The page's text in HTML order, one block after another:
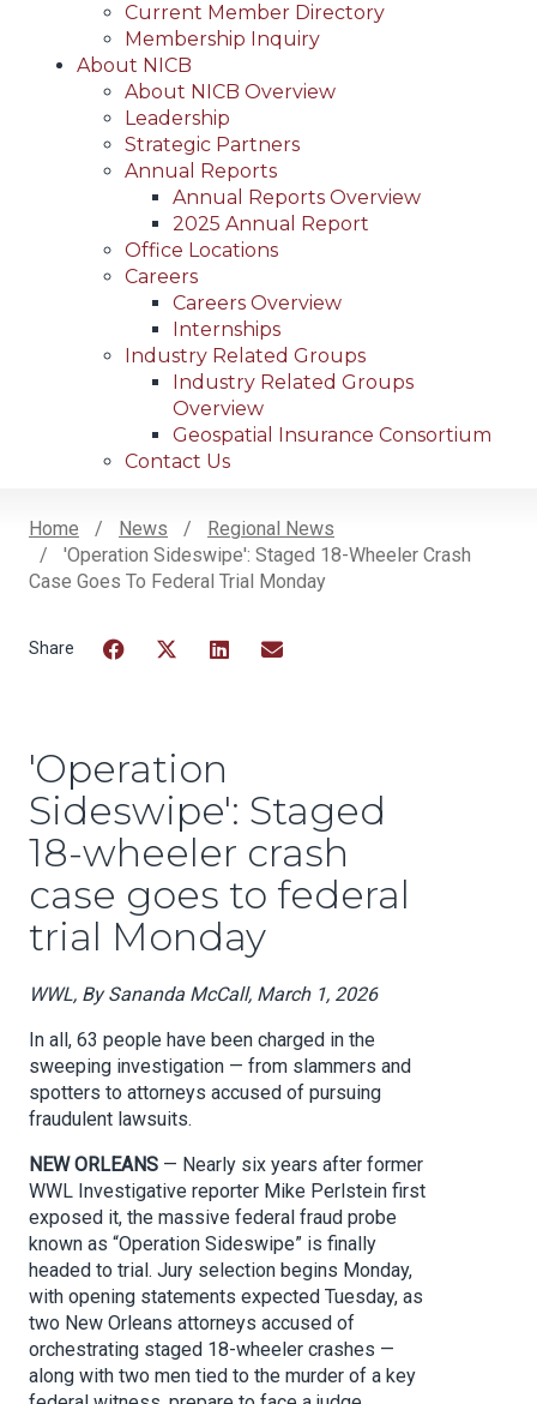
Current Member Directory
Membership Inquiry
About NICB
About NICB Overview
Leadership
Strategic Partners
Annual Reports
Annual Reports Overview
2025 Annual Report
Office Locations
Careers
Careers Overview
Internships
Industry Related Groups
Industry Related Groups
Overview
Geospatial Insurance Consortium
Contact Us
Breadcrumb
Home News
Regional News
'Operation Sideswipe': Staged 18-Wheeler Crash
Case Goes To Federal Trial Monday
'Operation
Sideswipe': Staged
18-wheeler crash
case goes to federal
trial Monday
WWL, By Sananda McCall, March 1, 2026
In all, 63 people have been charged in the
sweeping investigation — from slammers and
spotters to attorneys accused of pursuing
fraudulent lawsuits.
NEW ORLEANS — Nearly six years after former
WWL Investigative reporter Mike Perlstein first
exposed it, the massive federal fraud probe
known as “Operation Sideswipe” is finally
headed to trial. Jury selection begins Monday,
with opening statements expected Tuesday, as
two New Orleans attorneys accused of
orchestrating staged 18-wheeler crashes —
along with two men tied to the murder of a key